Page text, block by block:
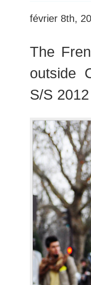
février 8th,
The
outside
S/S